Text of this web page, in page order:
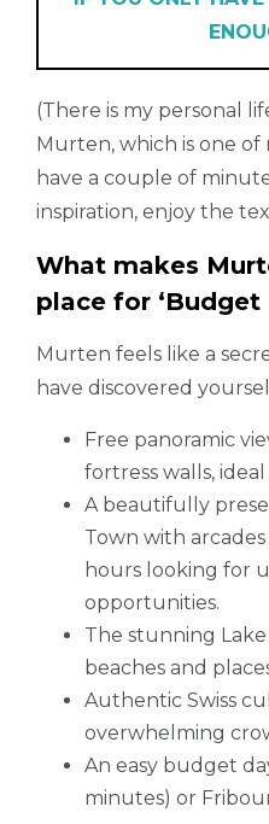
(There is my personal
Murten, which is one of
have a couple of
inspiration, enjoy the
What makes
place for ‘Budget
Murten feels like a
have discovered
Free panoramic
fortress walls,
A beautifully
Town with
hours looking for
opportunities.
The stunning
beaches and
Authentic Swiss
overwhelming
An easy budget
minutes) or